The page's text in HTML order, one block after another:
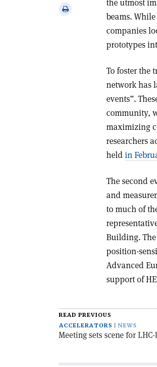
Print
the utmost
beams.
companies
prototypes
To foster the
network has
events”.
community,
maximizing
researchers
held in
The second
and
to much of
Building.
position-
Advanced
support of
READ PREVIOUS
ACCELERATORS
NEWS
Meeting sets scene for